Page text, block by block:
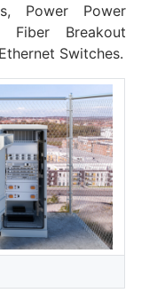
Power Power
Fiber Breakout
Switches.